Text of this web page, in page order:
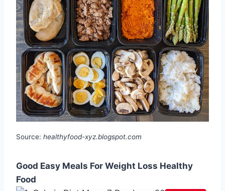
Source: healthyfood-xyz.blogspot.com
Good Easy Meals For Weight Loss Healthy
Food